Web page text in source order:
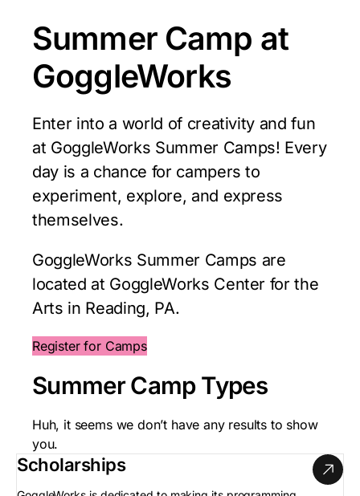
Summer Camp at
GoggleWorks
Enter into a world of creativity and fun
at GoggleWorks Summer Camps! Every
day is a chance for campers to
experiment, explore, and express
themselves.
GoggleWorks Summer Camps are
located at GoggleWorks Center for the
Arts in Reading, PA.
Register for Camps
Summer Camp Types
Huh, it seems we don’t have any results to show
you.
Scholarships